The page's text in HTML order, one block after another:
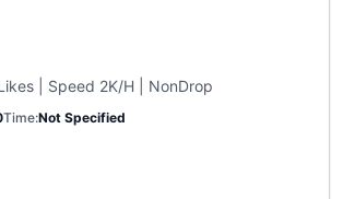
| Speed 2K/H | NonDrop
Time Not Specified